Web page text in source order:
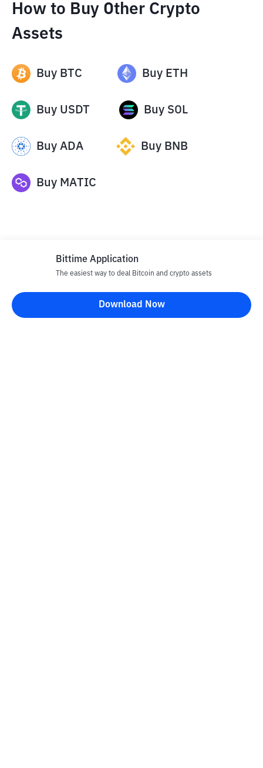
How to Buy Other Crypto
Assets
Buy BTC Buy ETH
Buy USDT Buy SOL
Buy ADA Buy BNB
Buy MATIC
Disclaimer
All articles on this website are only information and are not
Bittime Application
The easiest way to deal Bitcoin and crypto assets
Download Now